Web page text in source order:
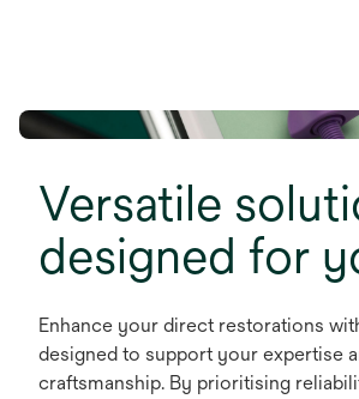
Versatile
designed for
Enhance your direct restorations
designed to support your expertise
craftsmanship. By prioritising